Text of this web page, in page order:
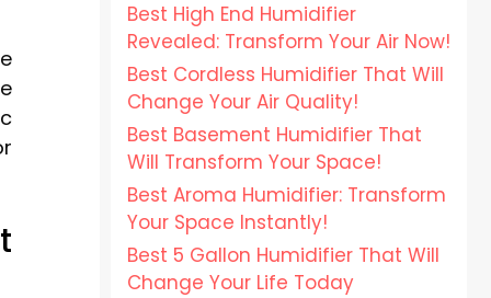
Best High End Humidifier
Revealed: Transform Your Air Now!
Best Cordless Humidifier That Will
Change Your Air Quality!
Best Basement Humidifier That
Will Transform Your Space!
Best Aroma Humidifier: Transform
Your Space Instantly!
Best 5 Gallon Humidifier That Will
Change Your Life Today